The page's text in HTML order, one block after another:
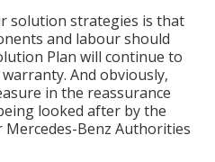
solution strategies is that
and labour should
Plan will continue to
And obviously,
in the reassurance
looked after by the
Benz Authorities